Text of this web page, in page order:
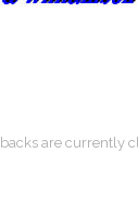
are currently